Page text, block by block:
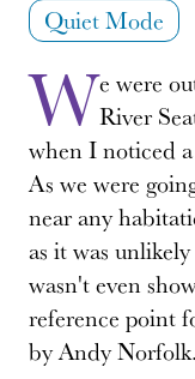
Quiet Mode
We were
River
when I noticed
As we were
near any
as it was
wasn't even
reference point
by Andy Norfolk.